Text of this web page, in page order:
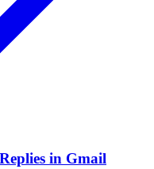
in Gmail